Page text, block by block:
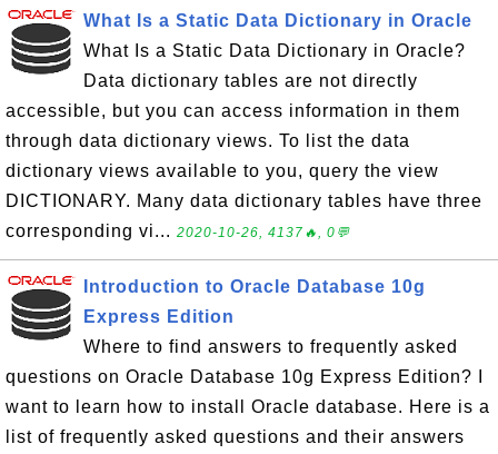
What Is a Static Data Dictionary in Oracle
What Is a Static Data Dictionary in Oracle?
Data dictionary tables are not directly
accessible, but you can access information in them
through data dictionary views. To list the data
dictionary views available to you, query the view
DICTIONARY. Many data dictionary tables have three
corresponding vi... 2020-10-26, 4137🔥, 0💬
Introduction to Oracle Database 10g
Express Edition
Where to find answers to frequently asked
questions on Oracle Database 10g Express Edition? I
want to learn how to install Oracle database. Here is a
list of frequently asked questions and their answers